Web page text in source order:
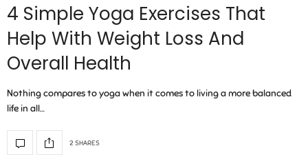
4 Simple Yoga Exercises That
Help With Weight Loss And
Overall Health
Nothing compares to yoga when it comes to living a more balanced
life in all…
2 SHARES